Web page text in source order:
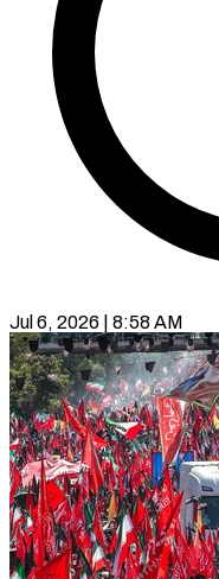
Jul 6, 2026 | 8:58 AM